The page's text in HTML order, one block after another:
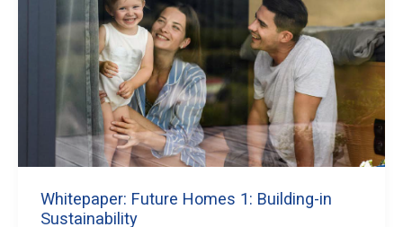
Whitepaper: Future Homes 1: Building-in
Sustainability